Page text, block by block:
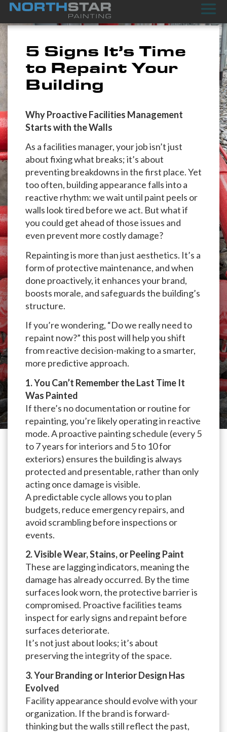
5 Signs It’s Time
to Repaint Your
Building
Why Proactive Facilities Management
Starts with the Walls
As a facilities manager, your job isn’t just
about fixing what breaks; it’s about
preventing breakdowns in the first place. Yet
too often, building appearance falls into a
reactive rhythm: we wait until paint peels or
walls look tired before we act. But what if
you could get ahead of those issues and
even prevent more costly damage?
Repainting is more than just aesthetics. It’s a
form of protective maintenance, and when
done proactively, it enhances your brand,
boosts morale, and safeguards the building’s
structure.
If you’re wondering, “Do we really need to
repaint now?” this post will help you shift
from reactive decision-making to a smarter,
more predictive approach.
1. You Can’t Remember the Last Time It
Was Painted
If there’s no documentation or routine for
repainting, you’re likely operating in reactive
mode. A proactive painting schedule (every 5
to 7 years for interiors and 5 to 10 for
exteriors) ensures the building is always
protected and presentable, rather than only
acting once damage is visible.
A predictable cycle allows you to plan
budgets, reduce emergency repairs, and
avoid scrambling before inspections or
events.
2. Visible Wear, Stains, or Peeling Paint
These are lagging indicators, meaning the
damage has already occurred. By the time
surfaces look worn, the protective barrier is
compromised. Proactive facilities teams
inspect for early signs and repaint before
surfaces deteriorate.
It’s not just about looks; it’s about
preserving the integrity of the space.
3. Your Branding or Interior Design Has
Evolved
Facility appearance should evolve with your
organization. If the brand is forward-
thinking but the walls still reflect the past,